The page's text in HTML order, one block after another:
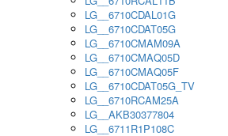
LG__6710CDAL01G
LG__6710CDAT05G
LG__6710CMAM09A
LG__6710CMAQ05D
LG__6710CMAQ05F
LG__6710CDAT05G_TV
LG__6710RCAM25A
LG__AKB30377804
LG__6711R1P108C